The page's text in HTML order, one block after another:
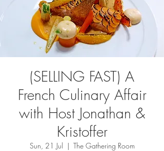
(SELLING FAST) A
French Culinary Affair
with Host Jonathan &
Kristoffer
Sun, 21 Jul
  |
The Gathering Room